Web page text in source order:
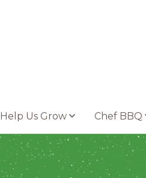
Help Us Grow Chef BBQ